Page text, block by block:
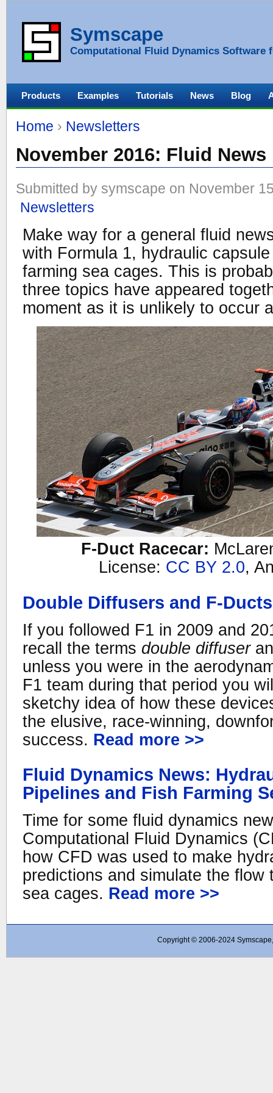
Symscape
Computational Fluid Dynamics Software
Home › Newsletters
November 2016: Fluid
Submitted by symscape on November
Newsletters
Make way for a general fluid
with Formula 1, hydraulic
farming sea cages. This is
three topics have appeared
moment as it is unlikely to occur
F-Duct Racecar:
License: CC BY 2.0,
Double Diffusers and F-
If you followed F1 in 2009 and
recall the terms double diffuser
unless you were in the
F1 team during that period you
sketchy idea of how these
the elusive, race-winning,
success. Read more >>
Fluid Dynamics News:
Pipelines and Fish Farming
Time for some fluid dynamics
Computational Fluid Dynamics
how CFD was used to make
predictions and simulate the flow
sea cages. Read more >>
Products Examples Tutorials News Blog
Copyright © 2006-2024